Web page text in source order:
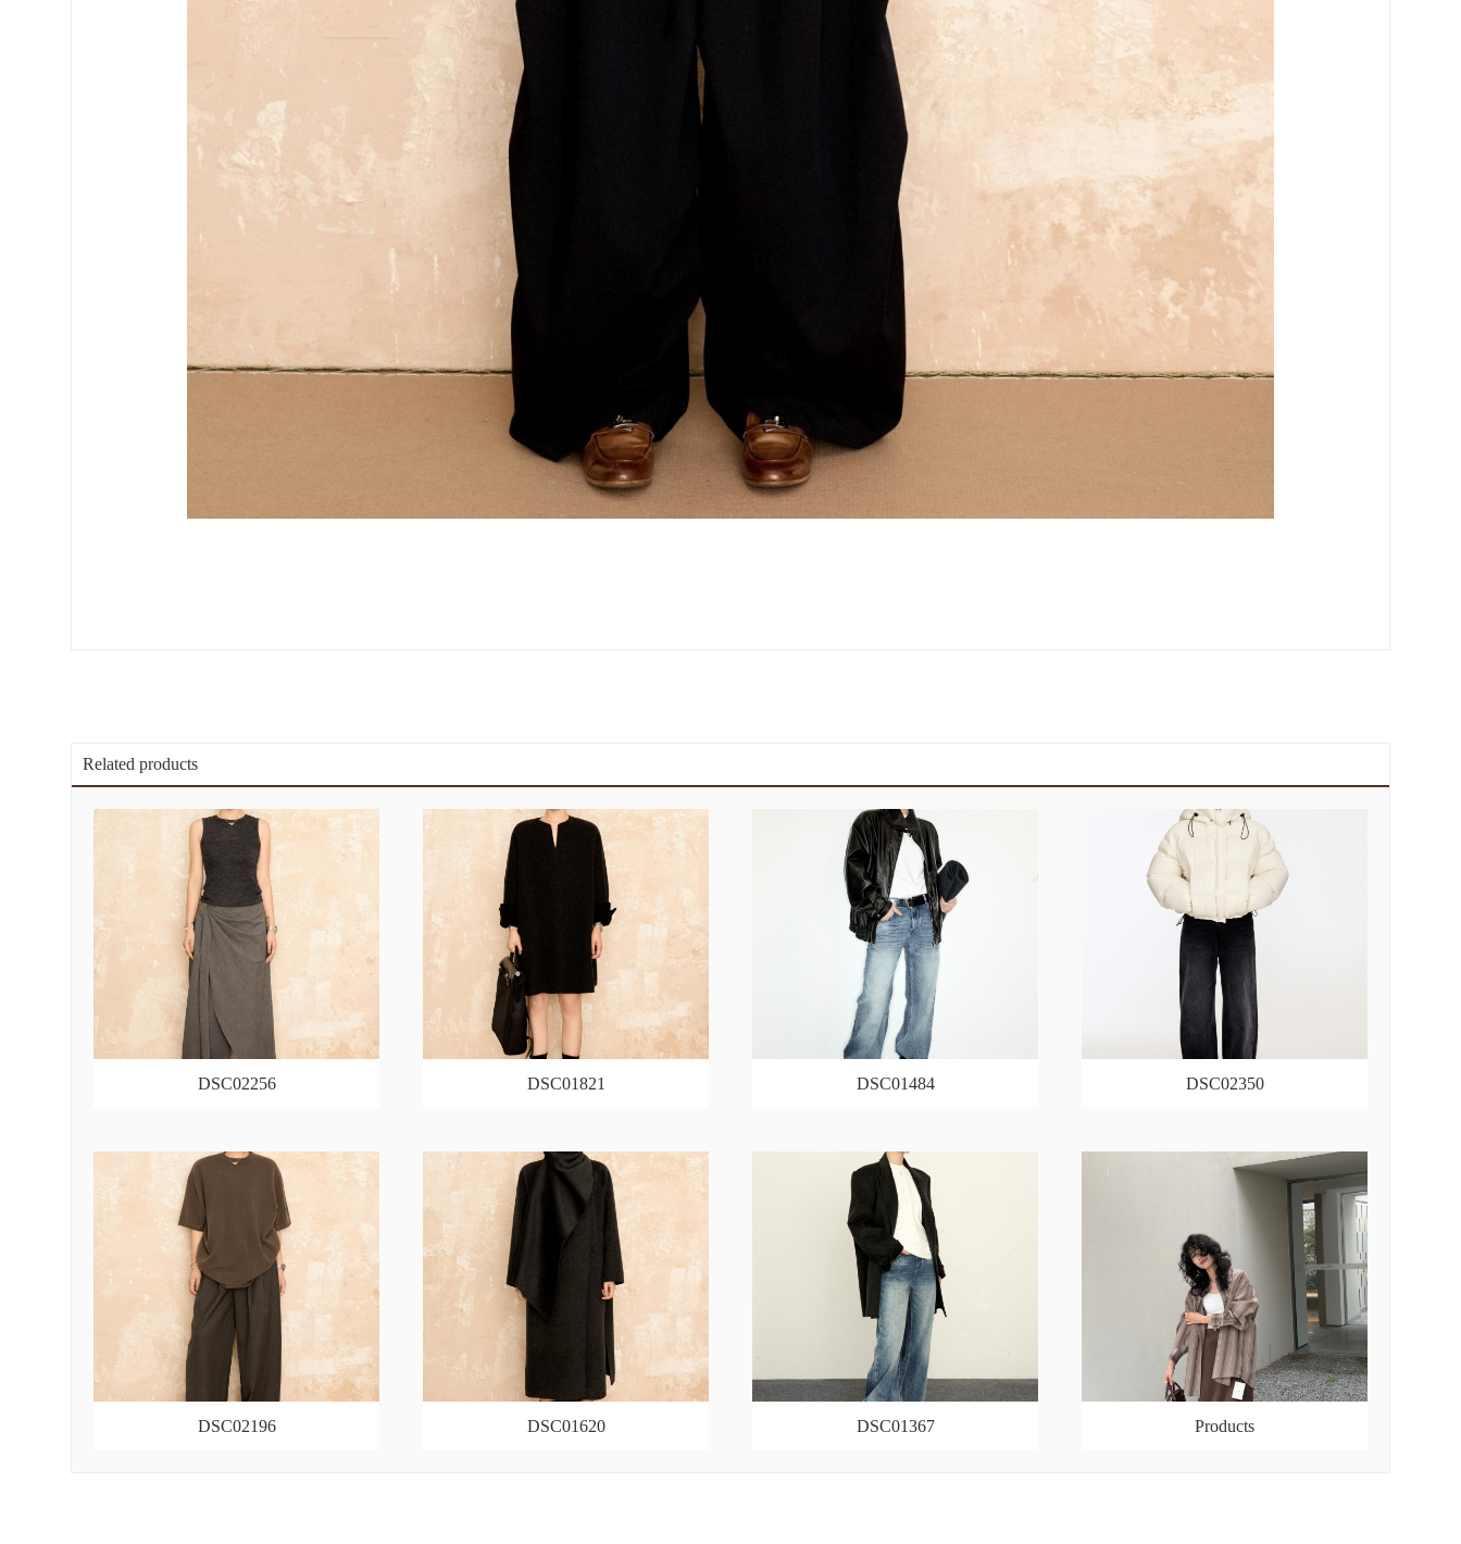
Related products
DSC02256 DSC01821 DSC01484 DSC02350
DSC02196 DSC01620 DSC01367 Products